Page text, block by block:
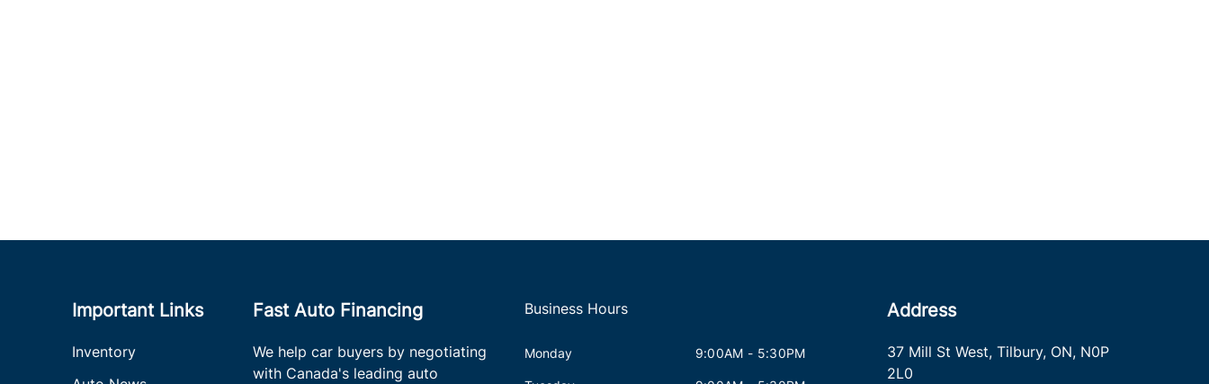
Important Links
Inventory
Fast Auto Financing
We help car buyers by negotiating
with Canada's leading auto
Business Hours
Monday 9:00AM - 5:30PM
Address
37 Mill St West, Tilbury, ON, N0P
2L0